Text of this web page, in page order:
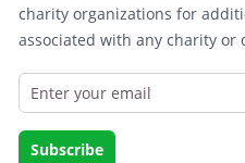
charity organizations for
associated with any charity or